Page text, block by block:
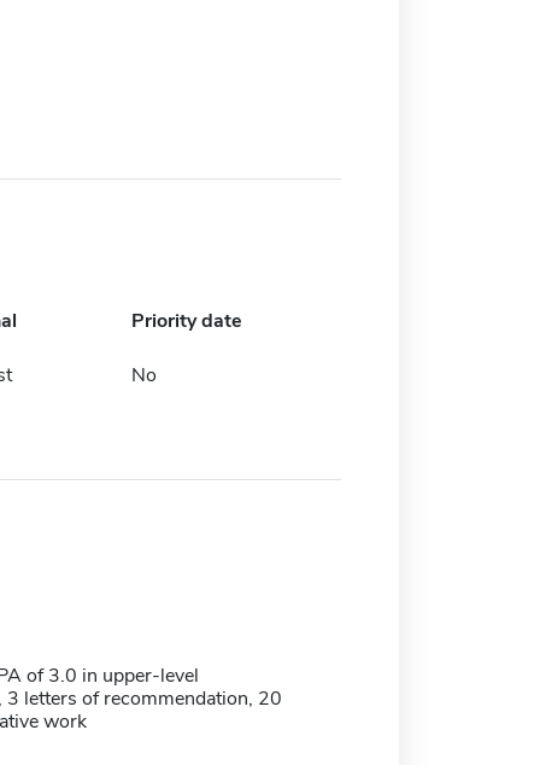
Priority date
No
of 3.0 in upper-level
letters of recommendation, 20
work